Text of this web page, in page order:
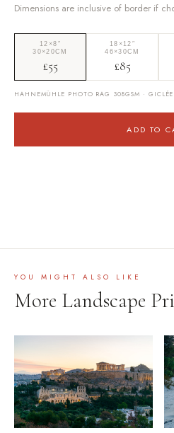
Dimensions are inclusive of border if
12×8″
30×20CM
£55
18×12″
46×30CM
£85
HAHNEMÜHLE PHOTO RAG 308GSM ·
ADD TO
YOU MIGHT ALSO LIKE
More Landscape